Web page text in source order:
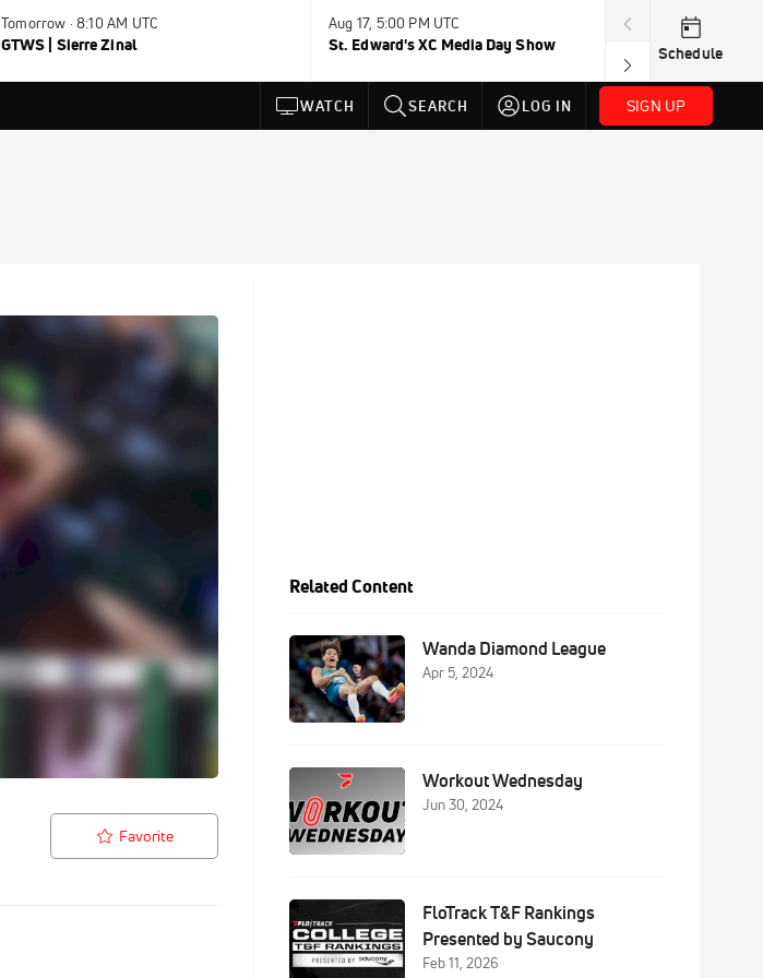
Tomorrow · 8:10 AM UTC
GTWS | Sierre Zinal
Aug 17, 5:00 PM UTC
St. Edward's XC Media Day Show
Aug 19, TBD
Wanda DL:
Schedule
WATCH SEARCH LOG IN SIGN UP
Favorite
Related Content
Wanda Diamond League
Apr 5, 2024
Workout Wednesday
Jun 30, 2024
FloTrack T&F Rankings
Presented by Saucony
Feb 11, 2026